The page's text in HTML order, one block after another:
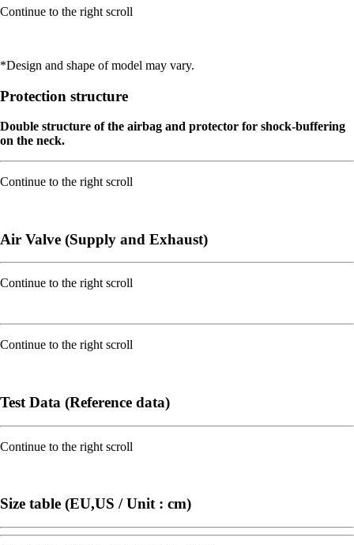
Continue to the right scroll
*Design and shape of model may vary.
Protection structure
Double structure of the airbag and protector for shock-buffering
on the neck.
Continue to the right scroll
Air Valve (Supply and Exhaust)
Continue to the right scroll
Continue to the right scroll
Test Data (Reference data)
Continue to the right scroll
Size table (EU,US / Unit : cm)